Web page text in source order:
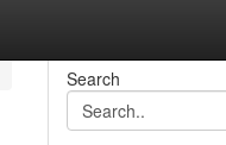
Search